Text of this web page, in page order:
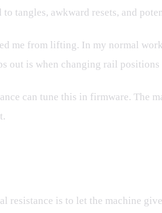
to tangles, awkward resets, and
me from lifting. In my normal
out is when changing rail
can tune this in firmware. The
resistance is to let the machine